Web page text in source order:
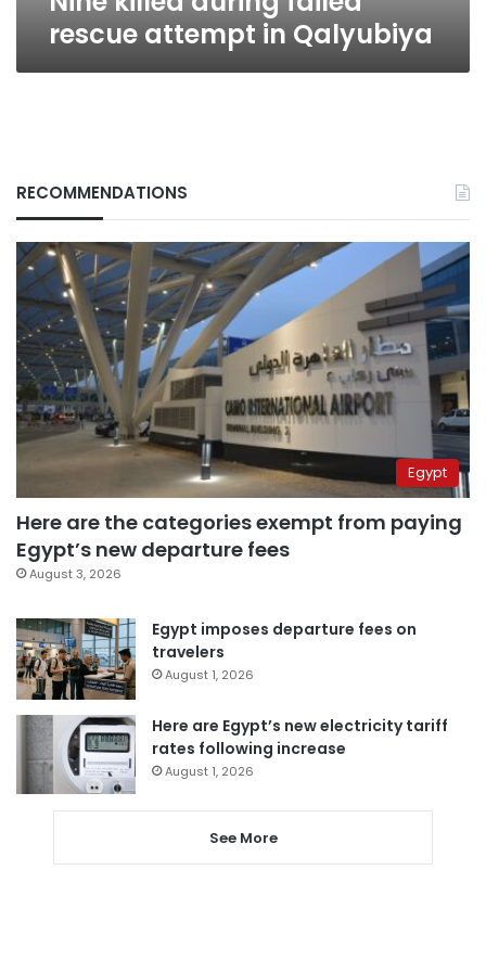
rescue attempt in Qalyubiya
RECOMMENDATIONS
Egypt
Here are the categories exempt from paying
Egypt’s new departure fees
August 3, 2026
Egypt imposes departure fees on
travelers
August 1, 2026
Here are Egypt’s new electricity tariff
rates following increase
August 1, 2026
See More